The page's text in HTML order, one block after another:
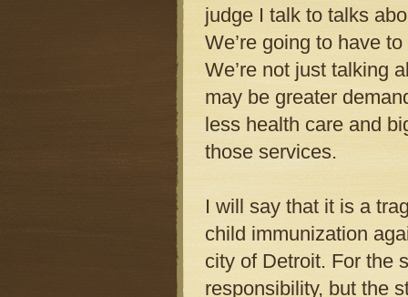
judge I talk to talks
We’re going to have
We’re not just talking
may be greater
less health care and
those services.
I will say that it is a
child immunization
city of Detroit. For the
responsibility, but the